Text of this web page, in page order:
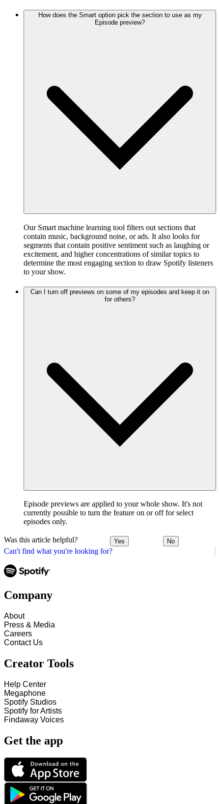
Can't find what you're looking for?
How does the Smart option pick the section to use as my
Episode preview?
Our Smart machine learning tool filters out sections that
contain music, background noise, or ads. It also looks for
segments that contain positive sentiment such as laughing or
excitement, and higher concentrations of similar topics to
determine the most engaging section to draw Spotify listeners
to your show.
Can I turn off previews on some of my episodes and keep it on
for others?
Episode previews are applied to your whole show. It's not
currently possible to turn the feature on or off for select
episodes only.
Was this article helpful? Yes No
Company
About
Press & Media
Careers
Contact Us
Creator Tools
Help Center
Megaphone
Spotify Studios
Spotify for Artists
Findaway Voices
Get the app